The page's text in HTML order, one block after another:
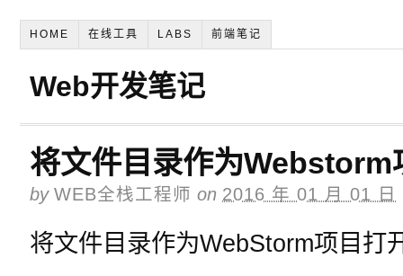
HOME 在线工具 LABS 前端笔记
Web开发笔记
将文件目录作为Webstorm
by WEB全栈工程师 on 2016 年 01 月 01 日
将文件目录作为WebStorm项目打